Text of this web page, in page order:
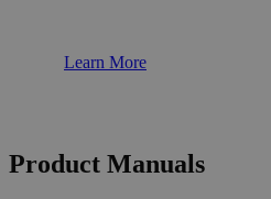
Learn More
Product Manuals